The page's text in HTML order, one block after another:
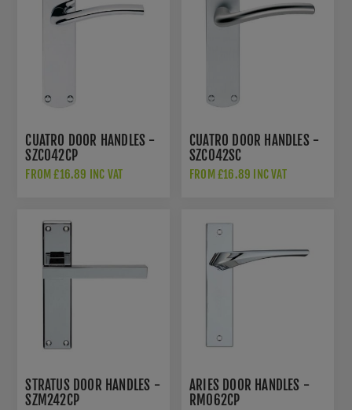
CUATRO DOOR HANDLES -
SZC042CP
FROM £16.89 INC VAT
CUATRO DOOR HANDLES -
SZC042SC
FROM £16.89 INC VAT
STRATUS DOOR HANDLES -
SZM242CP
ARIES DOOR HANDLES -
RM062CP